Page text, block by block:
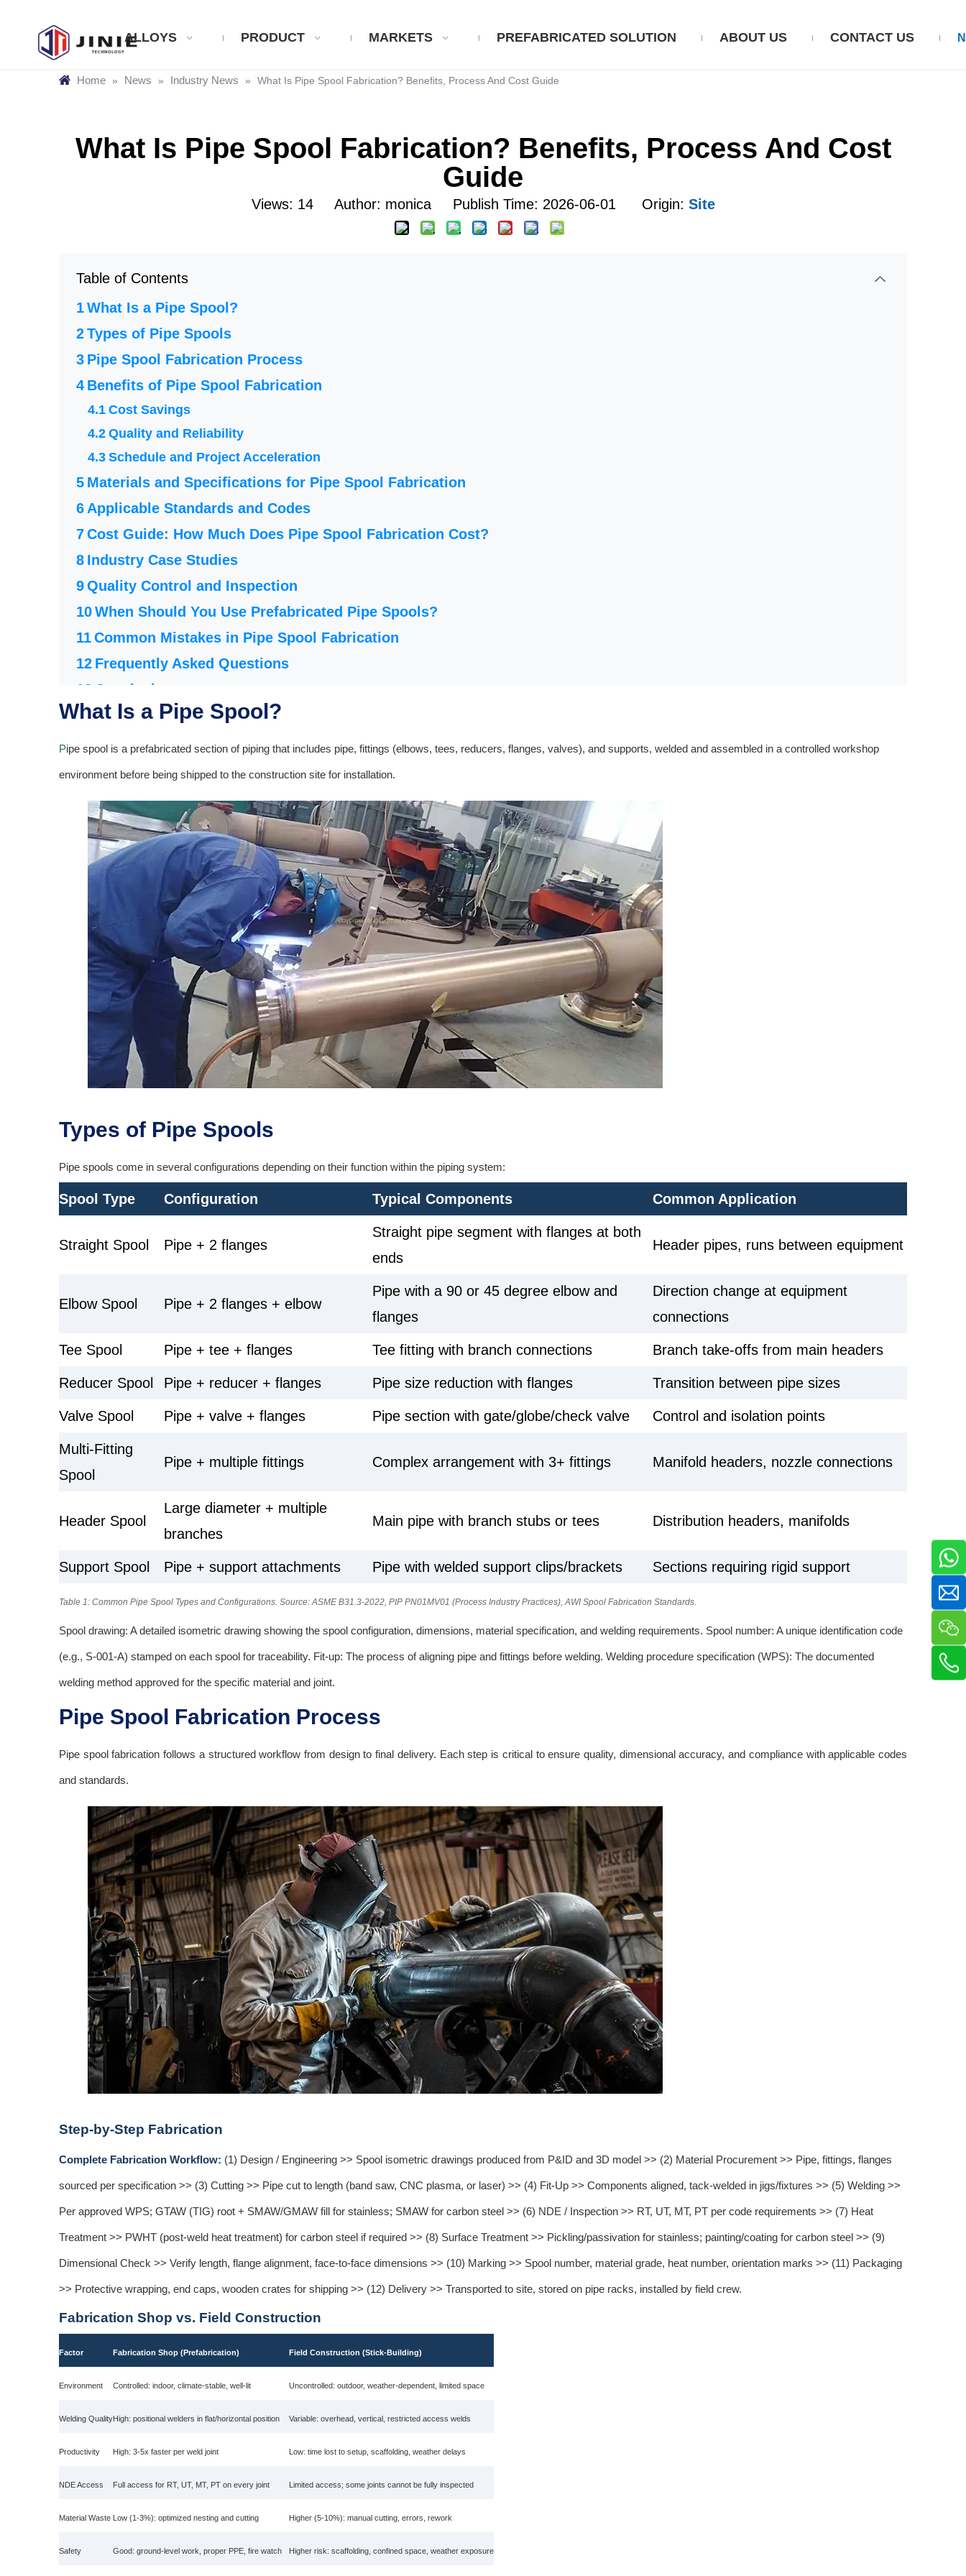
ALLOYS PRODUCT MARKETS PREFABRICATED SOLUTION ABOUT US CONTACT US
Home » News » Industry News » What Is Pipe Spool Fabrication? Benefits, Process And Cost Guide
What Is Pipe Spool Fabrication? Benefits, Process And Cost
Guide
Views: 14Author: monica Publish Time: 2026-06-01 Origin: Site
Table of Contents
What Is a Pipe Spool?
Types of Pipe Spools
Pipe Spool Fabrication Process
Benefits of Pipe Spool Fabrication
Cost Savings
Quality and Reliability
Schedule and Project Acceleration
Materials and Specifications for Pipe Spool Fabrication
Applicable Standards and Codes
Cost Guide: How Much Does Pipe Spool Fabrication Cost?
Industry Case Studies
Quality Control and Inspection
When Should You Use Prefabricated Pipe Spools?
Common Mistakes in Pipe Spool Fabrication
Frequently Asked Questions
Conclusion
What Is a Pipe Spool?
Pipe spool is a prefabricated section of piping that includes pipe, fittings (elbows, tees, reducers, flanges, valves), and supports, welded and assembled in a controlled workshop
environment before being shipped to the construction site for installation.
Types of Pipe Spools
Pipe spools come in several configurations depending on their function within the piping system:
Spool Type Configuration Typical Components Common Application
Straight Spool Pipe + 2 flanges
Straight pipe segment with flanges at both
ends
Header pipes, runs between equipment
Elbow Spool Pipe + 2 flanges + elbow
Pipe with a 90 or 45 degree elbow and
flanges
Direction change at equipment
connections
Tee Spool Pipe + tee + flanges Tee fitting with branch connections Branch take-offs from main headers
Reducer Spool Pipe + reducer + flanges Pipe size reduction with flanges Transition between pipe sizes
Valve Spool Pipe + valve + flanges Pipe section with gate/globe/check valve Control and isolation points
Multi-Fitting
Spool
Pipe + multiple fittings Complex arrangement with 3+ fittings Manifold headers, nozzle connections
Header Spool
Large diameter + multiple
branches
Main pipe with branch stubs or tees Distribution headers, manifolds
Support Spool Pipe + support attachments Pipe with welded support clips/brackets Sections requiring rigid support
Table 1: Common Pipe Spool Types and Configurations. Source: ASME B31.3-2022, PIP PN01MV01 (Process Industry Practices), AWI Spool Fabrication Standards.
Spool drawing: A detailed isometric drawing showing the spool configuration, dimensions, material specification, and welding requirements. Spool number: A unique identification code
(e.g., S-001-A) stamped on each spool for traceability. Fit-up: The process of aligning pipe and fittings before welding. Welding procedure specification (WPS): The documented
welding method approved for the specific material and joint.
Pipe Spool Fabrication Process
Pipe spool fabrication follows a structured workflow from design to final delivery. Each step is critical to ensure quality, dimensional accuracy, and compliance with applicable codes
and standards.
Step-by-Step Fabrication
Complete Fabrication Workflow: (1) Design / Engineering >> Spool isometric drawings produced from P&ID and 3D model >> (2) Material Procurement >> Pipe, fittings, flanges
sourced per specification >> (3) Cutting >> Pipe cut to length (band saw, CNC plasma, or laser) >> (4) Fit-Up >> Components aligned, tack-welded in jigs/fixtures >> (5) Welding >>
Per approved WPS; GTAW (TIG) root + SMAW/GMAW fill for stainless; SMAW for carbon steel >> (6) NDE / Inspection >> RT, UT, MT, PT per code requirements >> (7) Heat
Treatment >> PWHT (post-weld heat treatment) for carbon steel if required >> (8) Surface Treatment >> Pickling/passivation for stainless; painting/coating for carbon steel >> (9)
Dimensional Check >> Verify length, flange alignment, face-to-face dimensions >> (10) Marking >> Spool number, material grade, heat number, orientation marks >> (11) Packaging
>> Protective wrapping, end caps, wooden crates for shipping >> (12) Delivery >> Transported to site, stored on pipe racks, installed by field crew.
Fabrication Shop vs. Field Construction
Factor Fabrication Shop (Prefabrication) Field Construction (Stick-Building)
Environment Controlled: indoor, climate-stable, well-lit Uncontrolled: outdoor, weather-dependent, limited space
Welding QualityHigh: positional welders in flat/horizontal position Variable: overhead, vertical, restricted access welds
Productivity High: 3-5x faster per weld joint Low: time lost to setup, scaffolding, weather delays
NDE Access Full access for RT, UT, MT, PT on every joint Limited access; some joints cannot be fully inspected
Material Waste Low (1-3%): optimized nesting and cutting Higher (5-10%): manual cutting, errors, rework
Safety Good: ground-level work, proper PPE, fire watch Higher risk: scaffolding, confined space, weather exposure